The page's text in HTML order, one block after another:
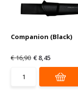
Companion (Black)
€ 16,90 € 8,45